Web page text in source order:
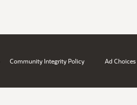
Community Integrity Policy Ad Choices